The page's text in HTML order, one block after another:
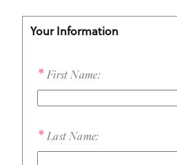
Your Information
First Name:
Last Name: